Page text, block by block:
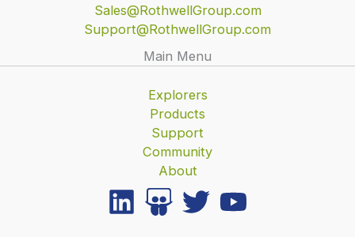
Sales@RothwellGroup.com
Support@RothwellGroup.com
Main Menu
Explorers
Products
Support
Community
About